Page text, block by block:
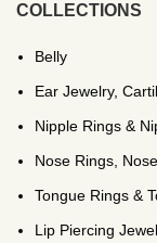
COLLECTIONS
Belly
Ear Jewelry,
Nipple Rings &
Nose Rings,
Tongue Rings &
Lip Piercing